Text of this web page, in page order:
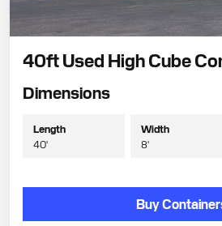
40ft Used High Cube
Dimensions
Length
40'
Width
8'
Buy